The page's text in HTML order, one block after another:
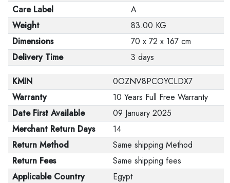
Care Label
A
Weight
83.00 KG
Dimensions
70 x 72 x 167 cm
Delivery Time
3 days
KMIN
0OZNV8PCOYCLDX7
Warranty
10 Years Full Free Warranty
Date First Available
09 January 2025
Merchant Return Days
14
Return Method
Same shipping Method
Return Fees
Same shipping fees
Applicable Country
Egypt